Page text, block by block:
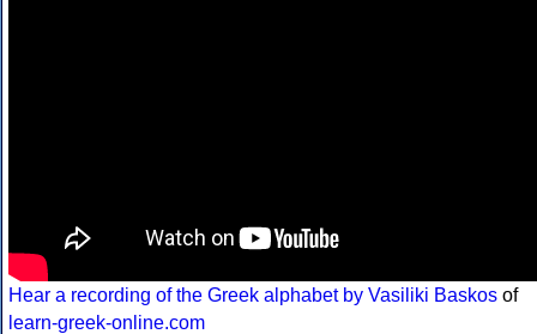
Hear a recording of the Greek alphabet by Vasiliki Baskos of
learn-greek-online.com